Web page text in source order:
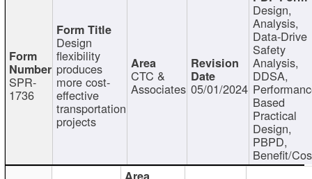
SPR-
1736
Design
flexibility
produces
more cost-
effective
transportation
projects
CTC &
Associates 05/01/2024
Design,
Analysis,
Data-Drive
Safety
Analysis,
DDSA,
Based
Practical
Design,
PBPD,
Benefit/